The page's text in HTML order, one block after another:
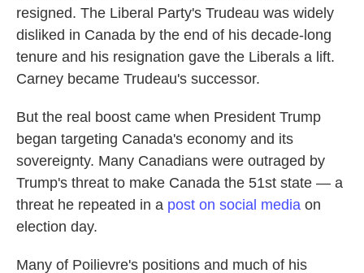
resigned. The Liberal Party's Trudeau was widely
disliked in Canada by the end of his decade-long
tenure and his resignation gave the Liberals a lift.
Carney became Trudeau's successor.
But the real boost came when President Trump
began targeting Canada's economy and its
sovereignty. Many Canadians were outraged by
Trump's threat to make Canada the 51st state — a
threat he repeated in a post on social media on
election day.
Many of Poilievre's positions and much of his